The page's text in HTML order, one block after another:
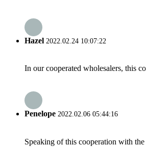
Hazel 2022.02.24 10:07:22
In our cooperated wholesalers, this
Penelope 2022.02.06 05:44:16
Speaking of this cooperation with